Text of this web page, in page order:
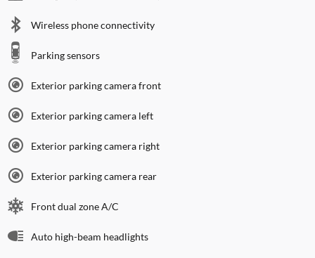
Wireless phone connectivity
Parking sensors
Exterior parking camera front
Exterior parking camera left
Exterior parking camera right
Exterior parking camera rear
Front dual zone A/C
Auto high-beam headlights